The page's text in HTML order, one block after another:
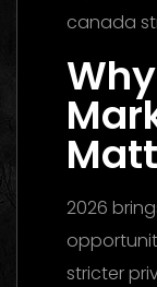
2026
stricter